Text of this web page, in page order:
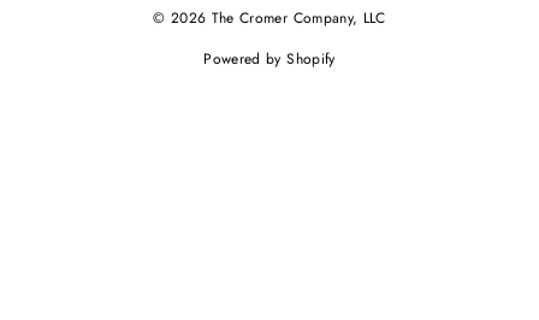
© 2026 The Cromer Company, LLC
Powered by Shopify